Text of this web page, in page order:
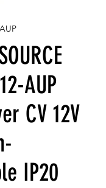
AUP
CV 12V
IP20